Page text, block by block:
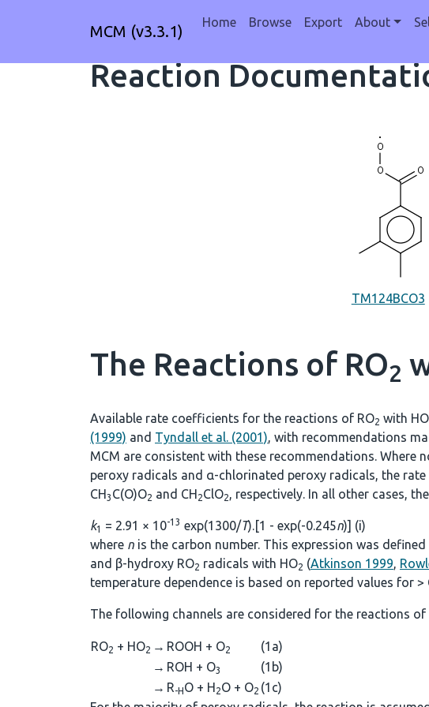
MCM (v3.3.1) Home Browse Export About
Reaction
TM124BCO3
The Reactions of RO2
Available rate coefficients for the reactions of RO2 with HO
(1999) and Tyndall et al. (2001), with recommendations
MCM are consistent with these recommendations. Where
peroxy radicals and α-chlorinated peroxy radicals, the
CH3 C(O)O2 and CH2ClO2, respectively. In all other cases,
k1 = 2.91 × 10-13 exp(1300/T).[1 - exp(-0.245n)] (i)
where n is the carbon number. This expression was
and β-hydroxy RO2 radicals with HO2 (Atkinson 1999,
temperature dependence is based on reported values for >
The following channels are considered for the reactions of
RO2 + HO2 → ROOH + O2
(1a)
→ ROH + O3
(1b)
→ R-HO + H2O + O2 (1c)